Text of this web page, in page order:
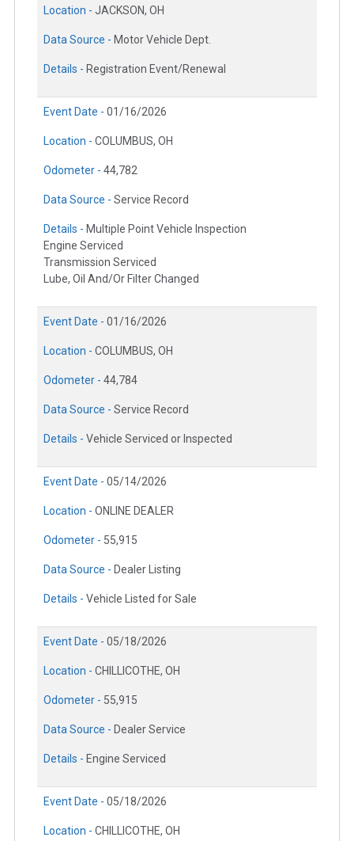
Location - JACKSON, OH
Data Source - Motor Vehicle Dept.
Details - Registration Event/Renewal
Event Date - 01/16/2026
Location - COLUMBUS, OH
Odometer - 44,782
Data Source - Service Record
Details - Multiple Point Vehicle Inspection
Engine Serviced
Transmission Serviced
Lube, Oil And/Or Filter Changed
Event Date - 01/16/2026
Location - COLUMBUS, OH
Odometer - 44,784
Data Source - Service Record
Details - Vehicle Serviced or Inspected
Event Date - 05/14/2026
Location - ONLINE DEALER
Odometer - 55,915
Data Source - Dealer Listing
Details - Vehicle Listed for Sale
Event Date - 05/18/2026
Location - CHILLICOTHE, OH
Odometer - 55,915
Data Source - Dealer Service
Details - Engine Serviced
Event Date - 05/18/2026
Location - CHILLICOTHE, OH